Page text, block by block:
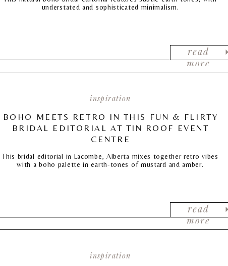
read
more
understated and sophisticated minimalism.
read
more
inspiration
BOHO MEETS RETRO IN THIS FUN & FLIRTY
BRIDAL EDITORIAL AT TIN ROOF EVENT
CENTRE
This bridal editorial in Lacombe, Alberta mixes together retro vibes
with a boho palette in earth-tones of mustard and amber.
inspiration